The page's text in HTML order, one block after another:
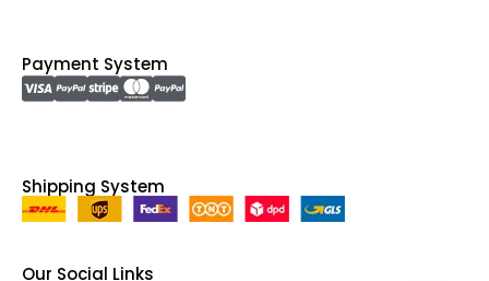
Payment System
Shipping System
Our Social Links